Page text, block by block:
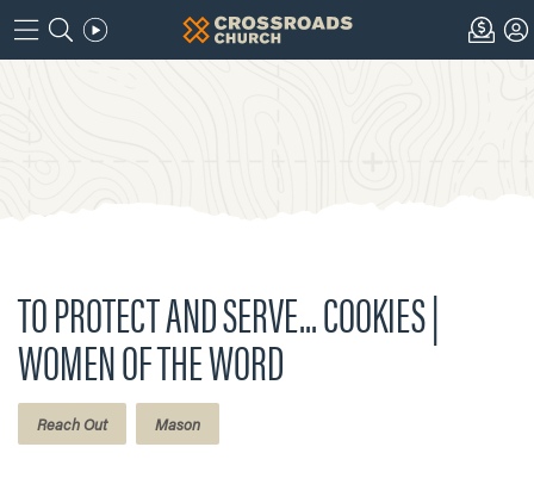
TO PROTECT AND SERVE... COOKIES |
WOMEN OF THE WORD
Reach Out Mason